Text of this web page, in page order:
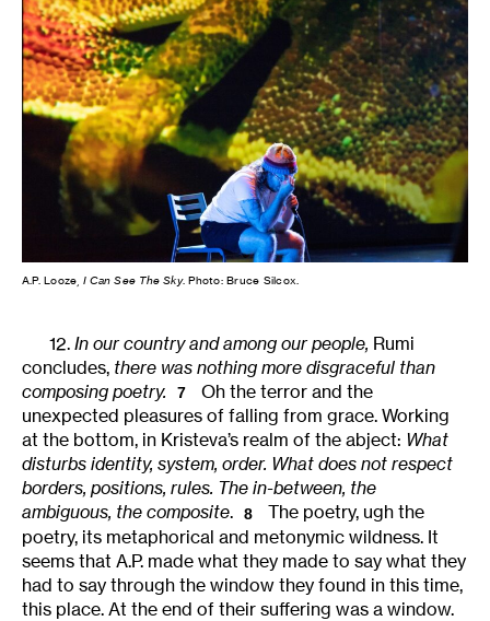
A.P. Looze, I Can See The Sky. Photo: Bruce Silcox.
12. In our country and among our people, Rumi
concludes, there was nothing more disgraceful than
composing poetry.
7
Oh the terror and the
unexpected pleasures of falling from grace. Working
at the bottom, in Kristeva’s realm of the abject: What
disturbs identity, system, order. What does not respect
borders, positions, rules. The in-between, the
ambiguous, the composite. 8
The poetry, ugh the
poetry, its metaphorical and metonymic wildness. It
seems that A.P. made what they made to say what they
had to say through the window they found in this time,
this place. At the end of their suffering was a window.